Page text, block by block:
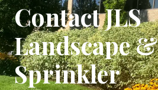
Contact JLS
Landscape &
Sprinkler